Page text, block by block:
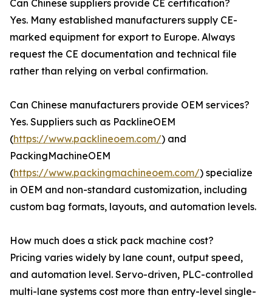
Can Chinese suppliers provide CE certification?
Yes. Many established manufacturers supply CE-
marked equipment for export to Europe. Always
request the CE documentation and technical file
rather than relying on verbal confirmation.
Can Chinese manufacturers provide OEM services?
Yes. Suppliers such as PacklineOEM
(https://www.packlineoem.com/) and
PackingMachineOEM
(https://www.packingmachineoem.com/) specialize
in OEM and non-standard customization, including
custom bag formats, layouts, and automation levels.
How much does a stick pack machine cost?
Pricing varies widely by lane count, output speed,
and automation level. Servo-driven, PLC-controlled
multi-lane systems cost more than entry-level single-